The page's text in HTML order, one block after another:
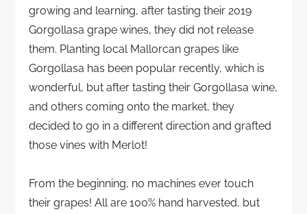
growing and learning, after tasting their 2019
Gorgollasa grape wines, they did not release
them. Planting local Mallorcan grapes like
Gorgollasa has been popular recently, which is
wonderful, but after tasting their Gorgollasa wine,
and others coming onto the market, they
decided to go in a different direction and grafted
those vines with Merlot!
From the beginning, no machines ever touch
their grapes! All are 100% hand harvested, but